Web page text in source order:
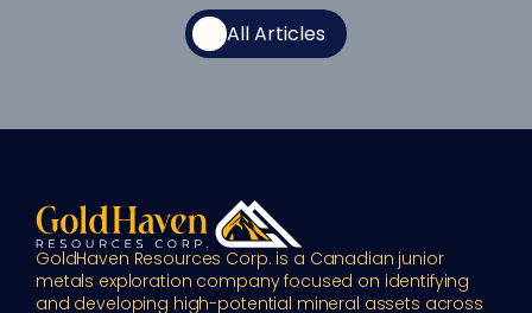
All Articles
GoldHaven Resources Corp. is a Canadian junior
metals exploration company focused on identifying
and developing high-potential mineral assets across